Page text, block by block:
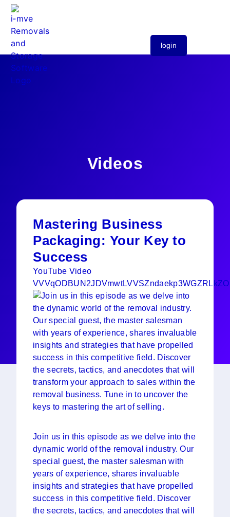
login
Videos
Mastering Business
Packaging: Your Key to
Success
YouTube Video
Join us in this episode as we delve into the
dynamic world of the removal industry. Our
special guest, the master salesman with
years of experience, shares invaluable
insights and strategies that have propelled
success in this competitive field. Discover
the secrets, tactics, and anecdotes that will